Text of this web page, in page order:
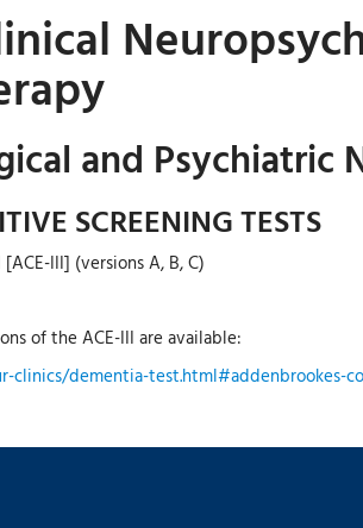
and Psychiatric
SCREENING TESTS
III] (versions A, B, C)
of the ACE-III are available:
clinics/dementia-test.html#addenbrookes-